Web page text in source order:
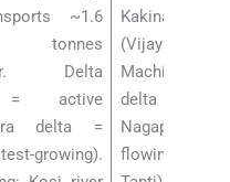
~1.6
tonnes
yr. Delta
= active
delta =
growing).
Kakinada),
(Vijayawada-
delta
flowing